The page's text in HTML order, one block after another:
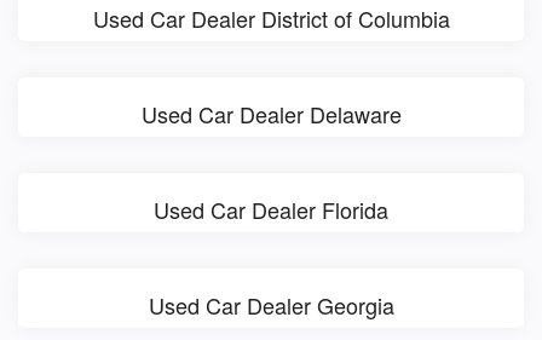
Used Car Dealer District of Columbia
Used Car Dealer Delaware
Used Car Dealer Florida
Used Car Dealer Georgia